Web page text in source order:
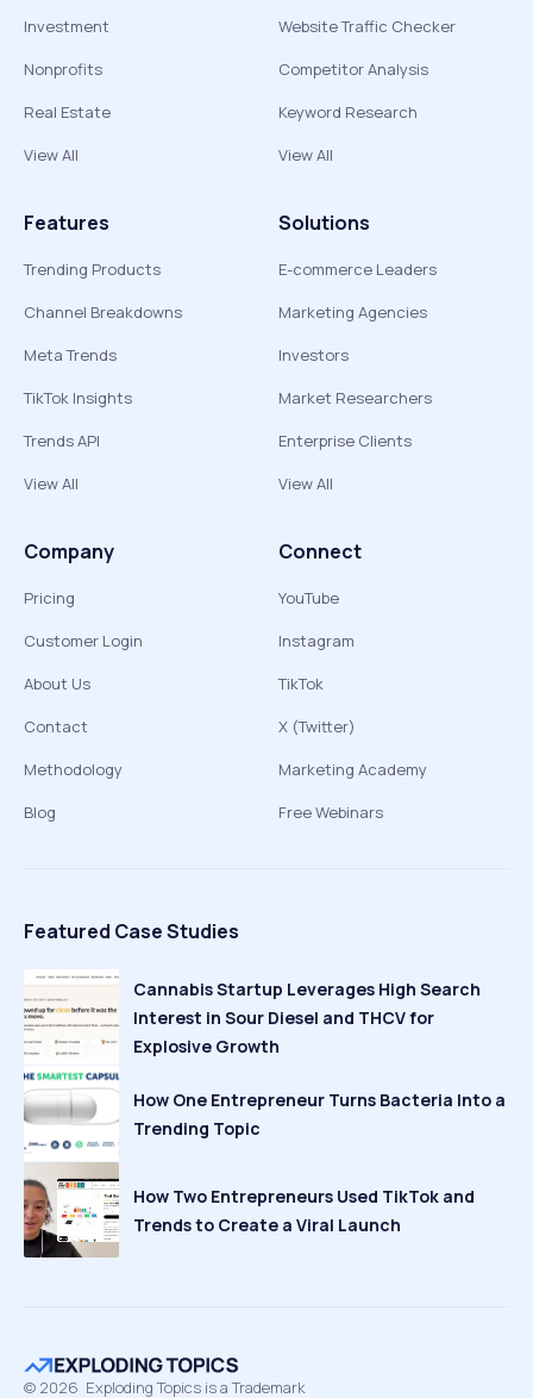
Investment
Nonprofits
Real Estate
View All
Website Traffic Checker
Competitor Analysis
Keyword Research
View All
Features
Trending Products
Channel Breakdowns
Meta Trends
TikTok Insights
Trends API
View All
Solutions
E-commerce Leaders
Marketing Agencies
Investors
Market Researchers
Enterprise Clients
View All
Company
Pricing
Customer Login
About Us
Contact
Methodology
Blog
Connect
YouTube
Instagram
TikTok
X (Twitter)
Marketing Academy
Free Webinars
Featured Case Studies
Cannabis Startup Leverages High Search
Interest in Sour Diesel and THCV for
Explosive Growth
How One Entrepreneur Turns Bacteria Into a
Trending Topic
How Two Entrepreneurs Used TikTok and
Trends to Create a Viral Launch
© 2026 Exploding Topics is a Trademark